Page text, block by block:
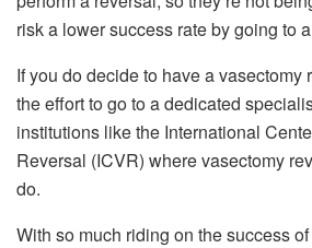
risk a lower success rate by going to
If you do decide to have a vasectomy
the effort to go to a dedicated
institutions like the International
Reversal (ICVR) where vasectomy
do.
With so much riding on the success